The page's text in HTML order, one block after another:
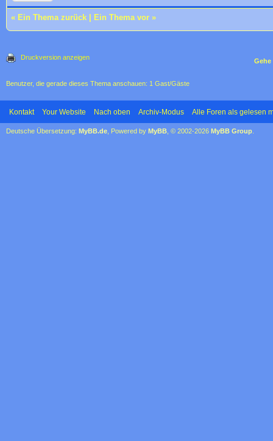
« Ein Thema zurück Ein Thema vor »
Druckversion anzeigen Gehe
Benutzer, die gerade dieses Thema anschauen: 1 Gast/Gäste
Kontakt Your Website Nach oben Archiv-Modus Alle Foren als gelesen
Deutsche Übersetzung: MyBB.de , Powered by MyBB , © 2002-2026 MyBB Group